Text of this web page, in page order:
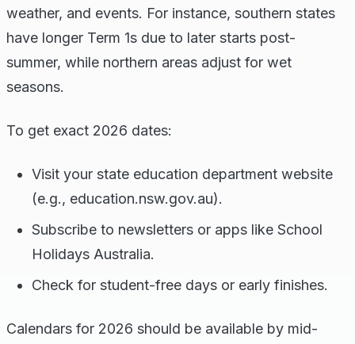
weather, and events. For instance, southern states
have longer Term 1s due to later starts post-
summer, while northern areas adjust for wet
seasons.
To get exact 2026 dates:
Visit your state education department website
(e.g., education.nsw.gov.au).
Subscribe to newsletters or apps like School
Holidays Australia.
Check for student-free days or early finishes.
Calendars for 2026 should be available by mid-